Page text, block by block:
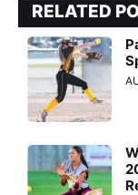
RELATED